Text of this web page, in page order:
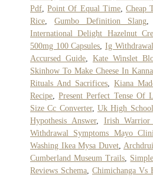
Pdf,Point Of Equal Time,Cheap
Rice, Gumbo Definition Slang
International Delight Hazelnut
500mg 100 Capsules, Ig
Accursed Guide, Kate Winslet
Skinhow To Make Cheese In
Rituals And Sacrifices, Kiana
Recipe,Present Perfect Tense Of
Size Cc Converter, Uk High
Hypothesis Answer, Irish Warrior
Withdrawal Symptoms Mayo
Washing Ikea Mysa Duvet,
Cumberland Museum Trails,
Reviews Schema, Chimichanga Vs